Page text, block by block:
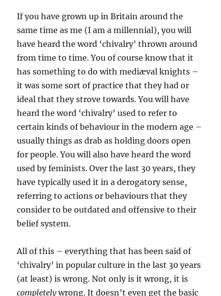
If you have grown up in Britain around the
same time as me (I am a millennial), you will
have heard the word ‘chivalry’ thrown around
from time to time. You of course know that it
has something to do with mediæval knights –
it was some sort of practice that they had or
ideal that they strove towards. You will have
heard the word ‘chivalry’ used to refer to
certain kinds of behaviour in the modern age –
usually things as drab as holding doors open
for people. You will also have heard the word
used by feminists. Over the last 30 years, they
have typically used it in a derogatory sense,
referring to actions or behaviours that they
consider to be outdated and offensive to their
belief system.
All of this – everything that has been said of
‘chivalry’ in popular culture in the last 30 years
(at least) is wrong. Not only is it wrong, it is
completelywrong. It doesn’t even get the basic